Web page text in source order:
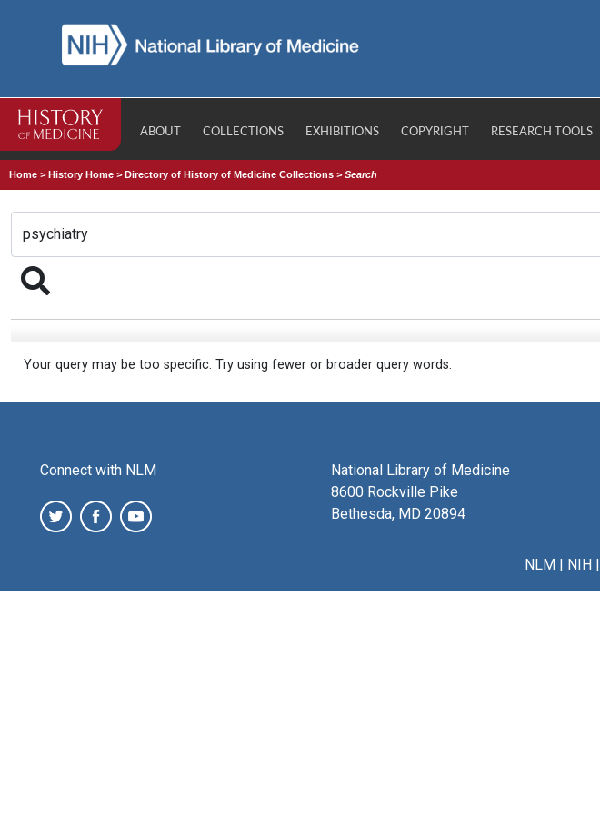
ABOUT COLLECTIONS EXHIBITIONS COPYRIGHT RESEARCH TOOLS
Home >History Home >Directory of History of Medicine Collections >Search
Your query may be too specific. Try using fewer or broader query words.
Connect with NLM
National Library of Medicine
8600 Rockville Pike
Bethesda, MD 20894
NLM| NIH|